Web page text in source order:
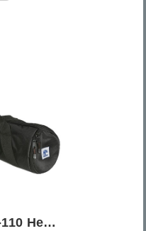
TILTALL BAG-110 Heavy duty tripod bag